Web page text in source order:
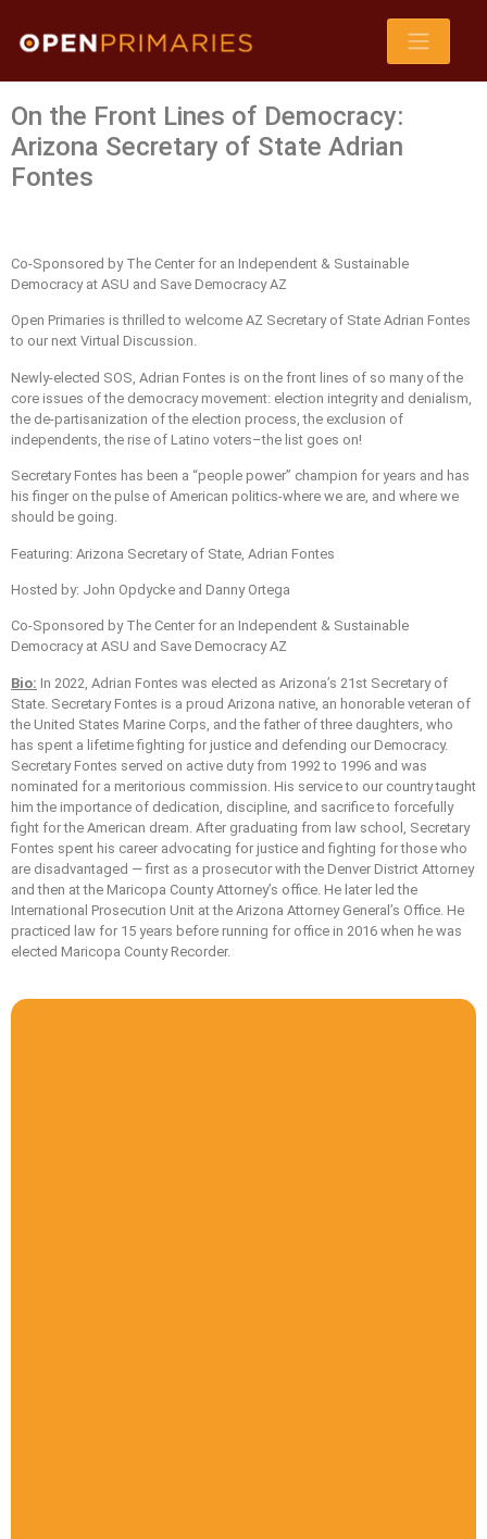
On the Front Lines of Democracy:
Arizona Secretary of State Adrian
Fontes
Co-Sponsored by The Center for an Independent & Sustainable
Democracy at ASU and Save Democracy AZ
Open Primaries is thrilled to welcome AZ Secretary of State Adrian Fontes
to our next Virtual Discussion.
Newly-elected SOS, Adrian Fontes is on the front lines of so many of the
core issues of the democracy movement: election integrity and denialism,
the de-partisanization of the election process, the exclusion of
independents, the rise of Latino voters–the list goes on!
Secretary Fontes has been a “people power” champion for years and has
his finger on the pulse of American politics-where we are, and where we
should be going.
Featuring: Arizona Secretary of State, Adrian Fontes
Hosted by: John Opdycke and Danny Ortega
Co-Sponsored by The Center for an Independent & Sustainable
Democracy at ASU and Save Democracy AZ
Bio: In 2022, Adrian Fontes was elected as Arizona’s 21st Secretary of
State. Secretary Fontes is a proud Arizona native, an honorable veteran of
the United States Marine Corps, and the father of three daughters, who
has spent a lifetime fighting for justice and defending our Democracy.
Secretary Fontes served on active duty from 1992 to 1996 and was
nominated for a meritorious commission. His service to our country taught
him the importance of dedication, discipline, and sacrifice to forcefully
fight for the American dream. After graduating from law school, Secretary
Fontes spent his career advocating for justice and fighting for those who
are disadvantaged — first as a prosecutor with the Denver District Attorney
and then at the Maricopa County Attorney’s office. He later led the
International Prosecution Unit at the Arizona Attorney General’s Office. He
practiced law for 15 years before running for office in 2016 when he was
elected Maricopa County Recorder.